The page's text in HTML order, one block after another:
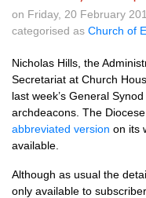
on Friday, 20 February
categorised as Church of
Nicholas Hills, the
Secretariat at Church
last week’s General
archdeacons. The
abbreviated version on its
available.
Although as usual the
only available to